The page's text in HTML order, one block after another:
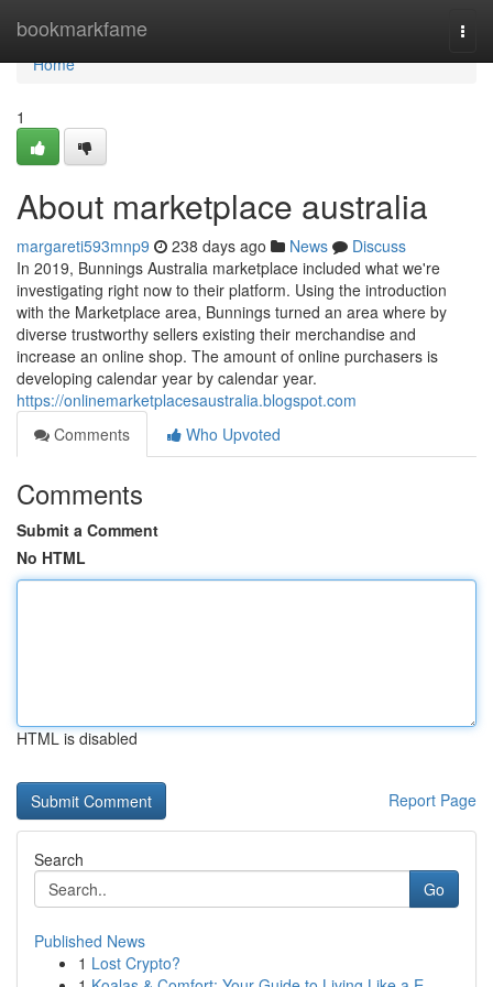
bookmarkfame
Home
Home
1
About marketplace australia
margareti593mnp9 238 days ago News
Discuss
In 2019, Bunnings Australia marketplace included what we're
investigating right now to their platform. Using the introduction
with the Marketplace area, Bunnings turned an area where by
diverse trustworthy sellers existing their merchandise and
increase an online shop. The amount of online purchasers is
developing calendar year by calendar year.
https://onlinemarketplacesaustralia.blogspot.com
Comments
Who Upvoted
Comments
Submit a Comment
No HTML
HTML is disabled
Report Page
Search
Go
Published News
1 Lost Crypto?